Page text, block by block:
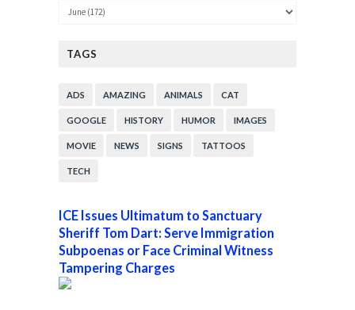
TAGS
ADS AMAZING ANIMALS CAT
GOOGLE HISTORY HUMOR IMAGES
MOVIE NEWS SIGNS TATTOOS
TECH
ICE Issues Ultimatum to Sanctuary
Sheriff Tom Dart: Serve Immigration
Subpoenas or Face Criminal Witness
Tampering Charges